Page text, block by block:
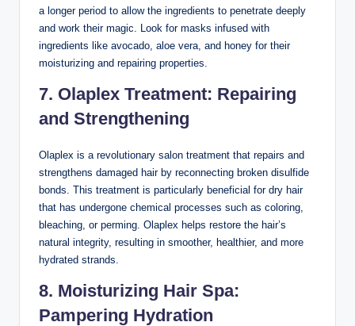
a longer period to allow the ingredients to penetrate deeply
and work their magic. Look for masks infused with
ingredients like avocado, aloe vera, and honey for their
moisturizing and repairing properties.
7. Olaplex Treatment: Repairing
and Strengthening
Olaplex is a revolutionary salon treatment that repairs and
strengthens damaged hair by reconnecting broken disulfide
bonds. This treatment is particularly beneficial for dry hair
that has undergone chemical processes such as coloring,
bleaching, or perming. Olaplex helps restore the hair’s
natural integrity, resulting in smoother, healthier, and more
hydrated strands.
8. Moisturizing Hair Spa:
Pampering Hydration